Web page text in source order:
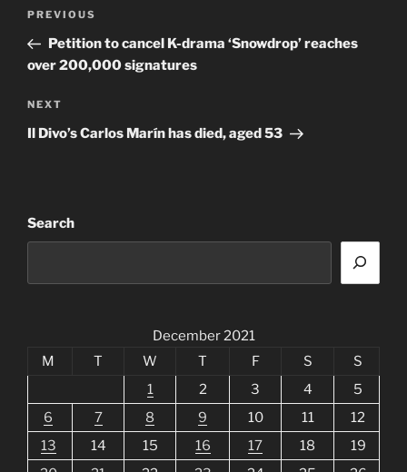
Previous
Post
PREVIOUS
Petition to cancel K-drama ‘Snowdrop’ reaches
over 200,000 signatures
Next
Post
NEXT
Il Divo’s Carlos Marín has died, aged 53
Search
December 2021
M
T W T F S
S
1
2 3 4
5
6
7 8 9 10 11
12
13
14 15 16 17 18
19